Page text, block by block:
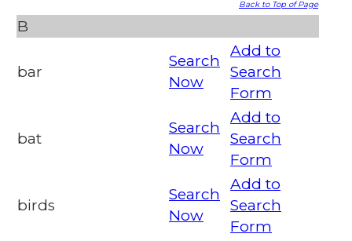
Back to Top of Page
B
bar
Search
Now
Add to
Search
Form
bat
Search
Now
Add to
Search
Form
birds
Search
Now
Add to
Search
Form